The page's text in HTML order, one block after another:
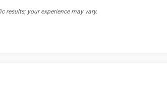
results; your experience may vary.